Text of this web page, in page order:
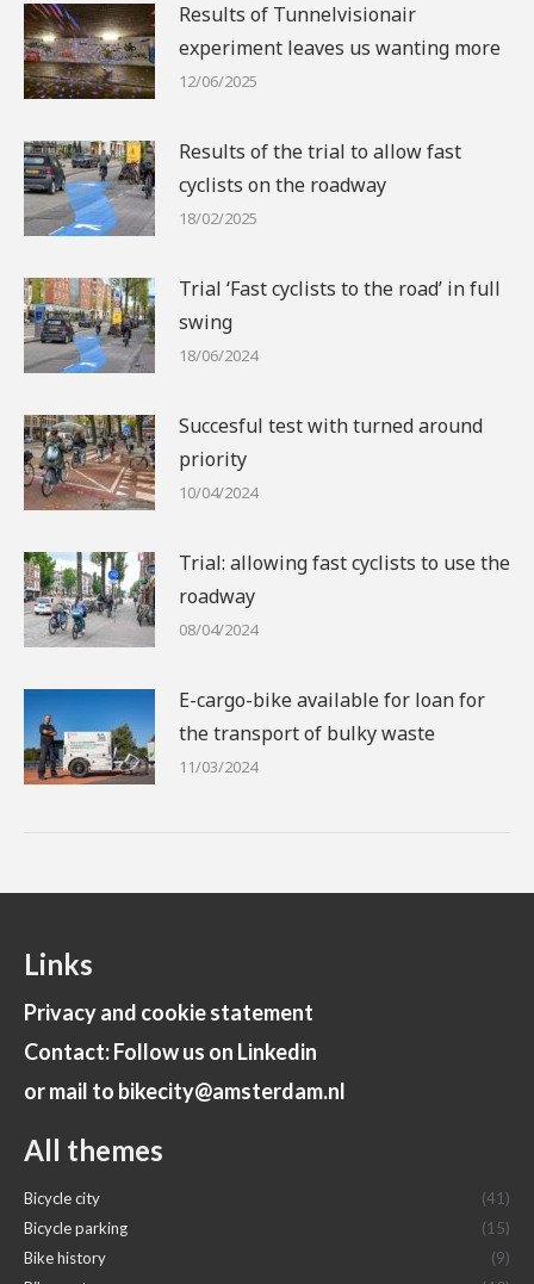
Results of Tunnelvisionair
experiment leaves us wanting more
12/06/2025
Results of the trial to allow fast
cyclists on the roadway
18/02/2025
Trial ‘Fast cyclists to the road’ in full
swing
18/06/2024
Succesful test with turned around
priority
10/04/2024
Trial: allowing fast cyclists to use the
roadway
08/04/2024
E-cargo-bike available for loan for
the transport of bulky waste
11/03/2024
Links
Privacy and cookie statement
Contact: Follow us on Linkedin
or mail to bikecity@amsterdam.nl
All themes
Bicycle city
(41)
Bicycle parking
(15)
Bike history
(9)